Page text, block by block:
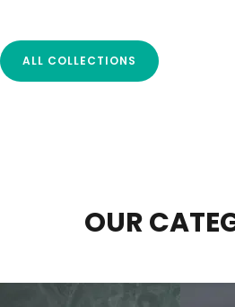
ALL COLLECTIONS
OUR